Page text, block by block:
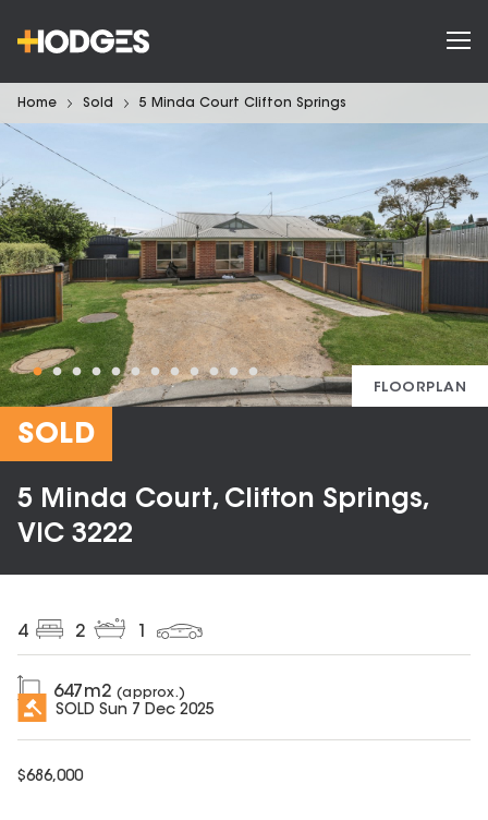
Home Sold 5 Minda Court Clifton Springs
FLOORPLAN
SOLD
5 Minda Court, Clifton Springs,
VIC 3222
4 2
647m2 (approx.)
SOLD Sun 7 Dec 2025
$686,000